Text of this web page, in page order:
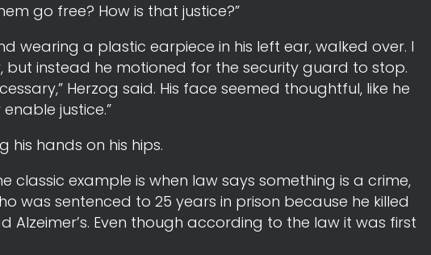
go free? How is that justice?”
wearing a plastic earpiece in his left ear, walked over. I
instead he motioned for the security guard to stop.
Herzog said. His face seemed thoughtful, like he
justice.”
his hands on his hips.
classic example is when law says something is a crime,
was sentenced to 25 years in prison because he killed
Alzeimer’s. Even though according to the law it was first